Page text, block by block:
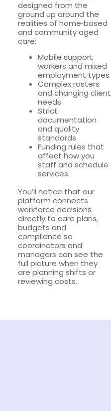
designed from the
ground up around the
realities of home‑based
and community aged
care:
Mobile support
workers and mixed
employment types
Complex rosters
and changing client
needs
Strict
documentation
and quality
standards
Funding rules that
affect how you
staff and schedule
services.
You’ll notice that our
platform connects
workforce decisions
directly to care plans,
budgets and
compliance so
coordinators and
managers can see the
full picture when they
are planning shifts or
reviewing costs.